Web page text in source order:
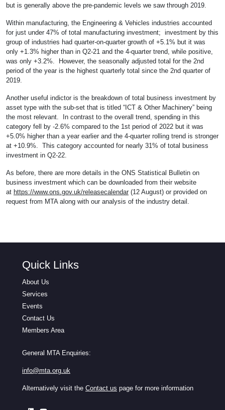
but is generally above the pre-pandemic levels we saw through 2019.
Within manufacturing, the Engineering & Vehicles industries accounted
for just under 47% of total manufacturing investment; investment by this
group of industries had quarter-on-quarter growth of +5.1% but it was
only +1.3% higher than in Q2-21 and the 4-quarter trend, while positive,
was only +3.2%. However, the seasonally adjusted total for the 2nd
period of the year is the highest quarterly total since the 2nd quarter of
2019.
Another useful indictor is the breakdown of total business investment by
asset type with the sub-set that is titled “ICT & Other Machinery” being
the most relevant. In contrast to the overall trend, spending in this
category fell by -2.6% compared to the 1st period of 2022 but it was
+5.0% higher than a year earlier and the 4-quarter rolling trend is stronger
at +10.9%. This category accounted for nearly 31% of total business
investment in Q2-22.
As before, there are more details in the ONS Statistical Bulletin on
business investment which can be downloaded from their website
at https://www.ons.gov.uk/releasecalendar (12 August) or provided on
request from MTA along with our analysis of the industry detail.
Quick Links
About Us
Services
Events
Contact Us
Members Area
General MTA Enquiries:
info@mta.org.uk
Alternatively visit the Contact us page for more information